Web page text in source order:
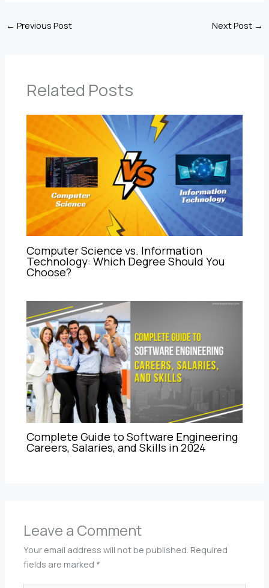
← Previous Post Next Post →
Related Posts
Computer Science vs. Information
Technology: Which Degree Should You
Choose?
Complete Guide to Software Engineering
Careers, Salaries, and Skills in 2024
Leave a Comment
Your email address will not be published. Required
fields are marked *